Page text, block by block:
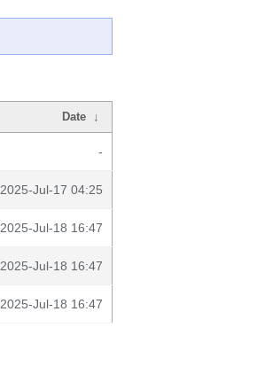
Date ↓
-
2025-Jul-17 04:25
2025-Jul-18 16:47
2025-Jul-18 16:47
2025-Jul-18 16:47